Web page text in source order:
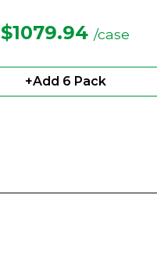
$1079.94 /case
+Add 6 Pack